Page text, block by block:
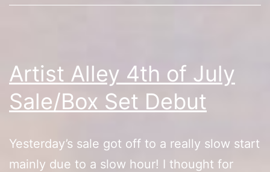
Artist Alley 4th of July
Sale/Box Set Debut
Yesterday’s sale got off to a really slow start
mainly due to a slow hour! I thought for